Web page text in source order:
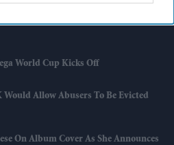
World Cup Kicks Off
Allow Abusers To Be Evicted
On Album Cover As She Announces